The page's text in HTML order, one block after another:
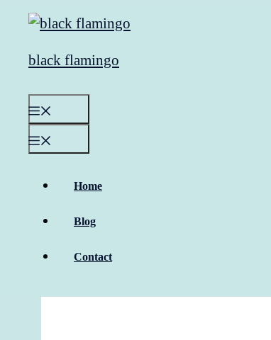
Skip
content
black flamingo
Home
Blog
Contact